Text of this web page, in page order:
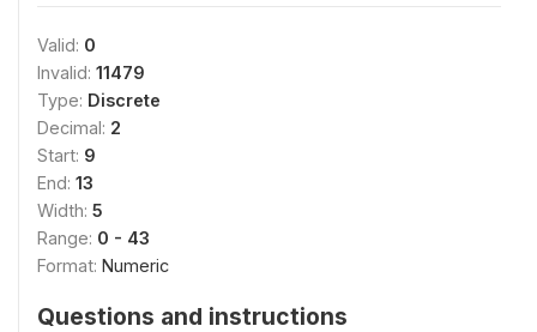
Valid: 0
Invalid: 11479
Type: Discrete
Decimal: 2
Start: 9
End: 13
Width: 5
Range: 0 - 43
Format: Numeric
Questions and instructions